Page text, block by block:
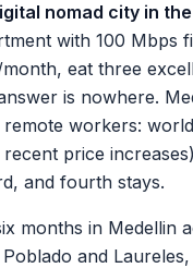
nomad city in
with 100
eat three
is nowhere.
workers:
price
and fourth stays.
months in Medellin
and